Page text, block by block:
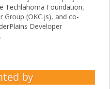
Techlahoma Foundation,
Group (OKC.js), and co-
Developer
by